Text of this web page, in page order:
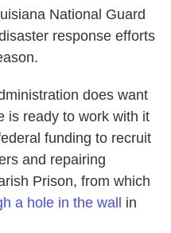
National Guard
response efforts
does want
is ready to work with it
funding to recruit
and repairing
Prison, from which
a hole in the wall
in